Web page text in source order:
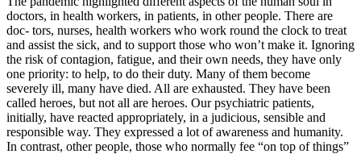
doctors, in health workers, in patients, in other people. There are
doc- tors, nurses, health workers who work round the clock to treat
and assist the sick, and to support those who won’t make it. Ignoring
the risk of contagion, fatigue, and their own needs, they have only
one priority: to help, to do their duty. Many of them become
severely ill, many have died. All are exhausted. They have been
called heroes, but not all are heroes. Our psychiatric patients,
initially, have reacted appropriately, in a judicious, sensible and
responsible way. They expressed a lot of awareness and humanity.
In contrast, other people, those who normally fee “on top of things”